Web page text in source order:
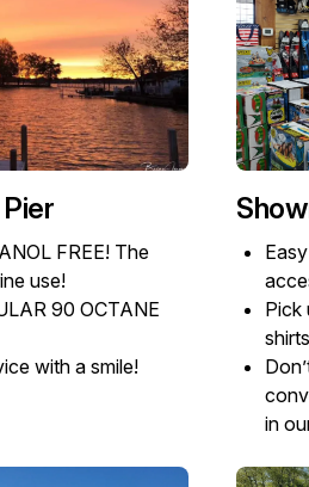
FREE! The
use!
90 OCTANE
with a smile!
Pick
in